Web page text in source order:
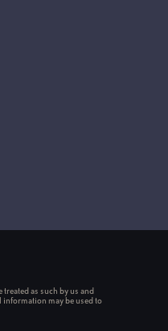
as such by us and
information may be used to